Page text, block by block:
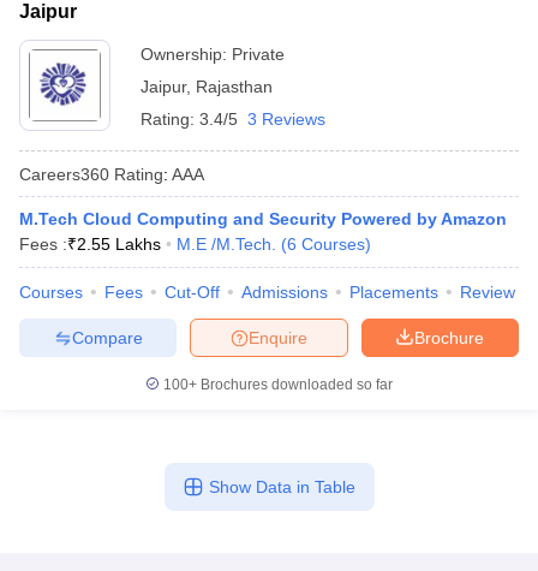
Jaipur
Ownership: Private
Jaipur, Rajasthan
Rating: 3.4/5 3 Reviews
Careers360 Rating: AAA
M.Tech Cloud Computing and Security Powered by Amazon
Fees :₹2.55 Lakhs M.E /M.Tech. (6 Courses)
Courses Fees Cut-Off Admissions Placements Review
Brochure
Enquire
Compare
100+ Brochures downloaded so far
Show Data in Table